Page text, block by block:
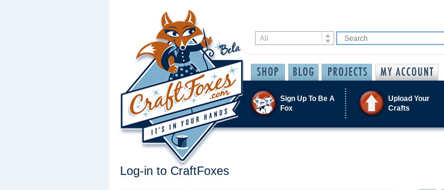
Sign Up To Be A
Fox
Upload Your
Crafts
Log-in to CraftFoxes